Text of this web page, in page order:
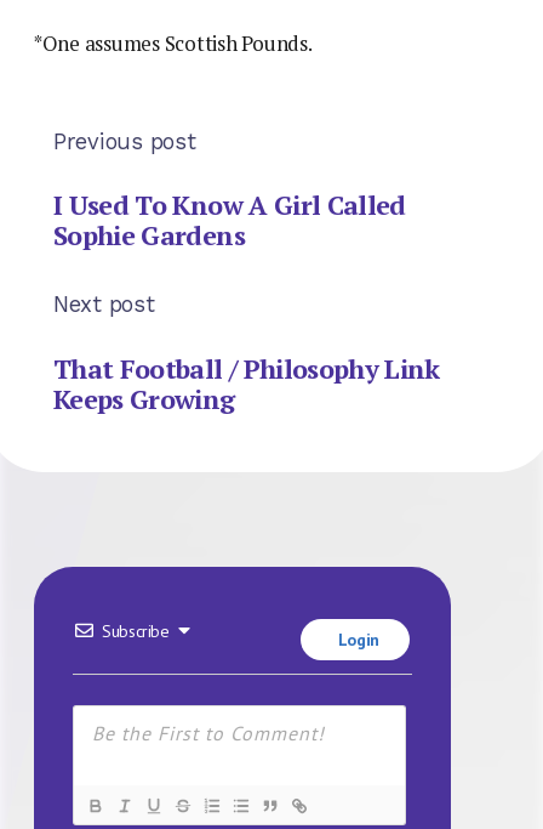
*One assumes Scottish Pounds.
Previous post
I Used To Know A Girl Called
Sophie Gardens
Next post
That Football / Philosophy Link
Keeps Growing
Subscribe Login